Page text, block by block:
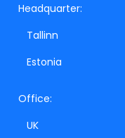
Headquarter:
Tallinn
Estonia
Office:
UK